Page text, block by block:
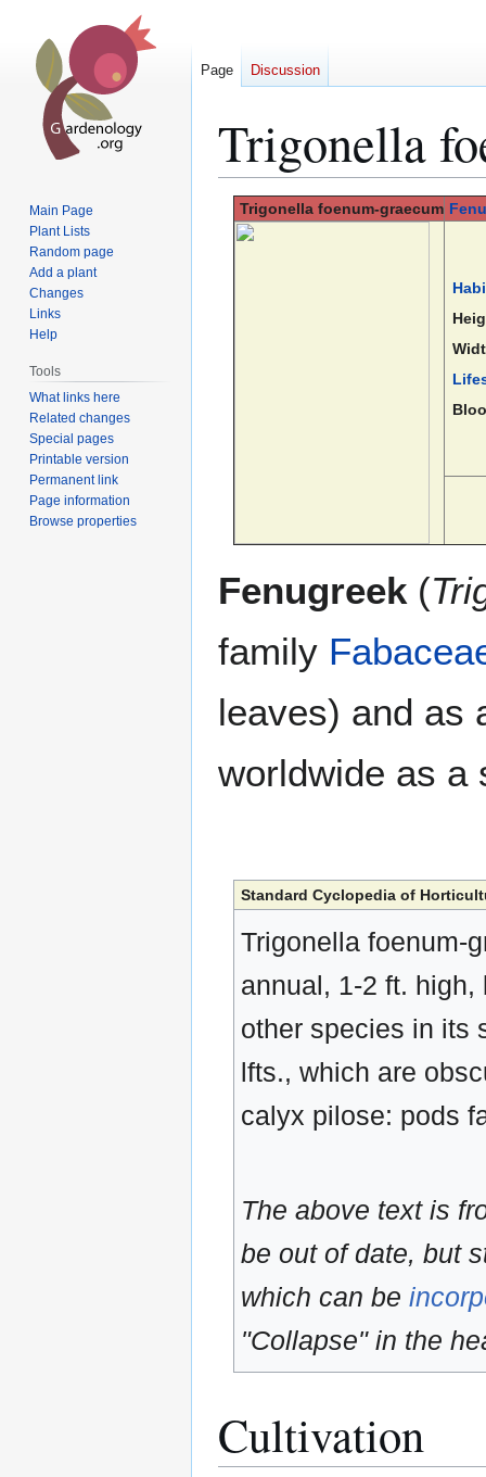
Trigonella
Jump
JumpTrigonella foenum-graecum
Fenugreek (
family
leaves) and as
worldwide as a
Standard Cyclopedia of
Trigonella foenum-
annual, 1-2 ft.
other species in its
lfts., which are
calyx pilose: pods
The above text is
be out of date, but
which can be
"Collapse" in the
Cultivation
Page Discussion
Main Page
Plant Lists
Random page
Add a plant
Changes
Links
Help
Tools
What links here
Related changes
Special pages
Printable version
Permanent link
Page information
Browse properties